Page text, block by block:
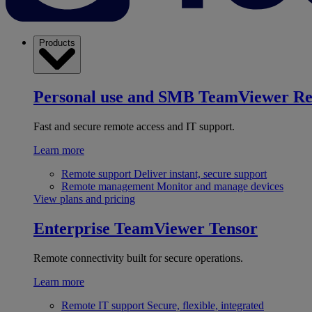
Products
Personal use and SMB TeamViewer
Fast and secure remote access and IT support.
Learn more
Remote support Deliver instant, secure support
Remote management Monitor and manage devices
View plans and pricing
Enterprise TeamViewer Tensor
Remote connectivity built for secure operations.
Learn more
Remote IT support Secure, flexible, integrated